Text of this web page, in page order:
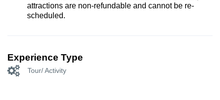
attractions are non-refundable and cannot be re-
scheduled.
Experience Type
Tour/ Activity